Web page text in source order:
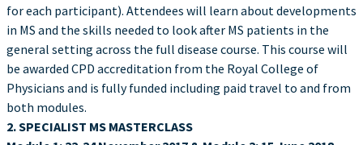
for each participant). Attendees will learn about developments
in MS and the skills needed to look after MS patients in the
general setting across the full disease course. This course will
be awarded CPD accreditation from the Royal College of
Physicians and is fully funded including paid travel to and from
both modules.
2. SPECIALIST MS MASTERCLASS